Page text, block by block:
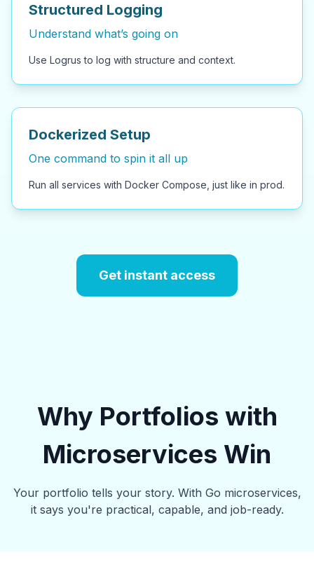
Structured Logging
Understand what’s going on
Use Logrus to log with structure and context.
Dockerized Setup
One command to spin it all up
Run all services with Docker Compose, just like in prod.
Get instant access
Why Portfolios with
Microservices Win
Your portfolio tells your story. With Go microservices,
it says you're practical, capable, and job-ready.